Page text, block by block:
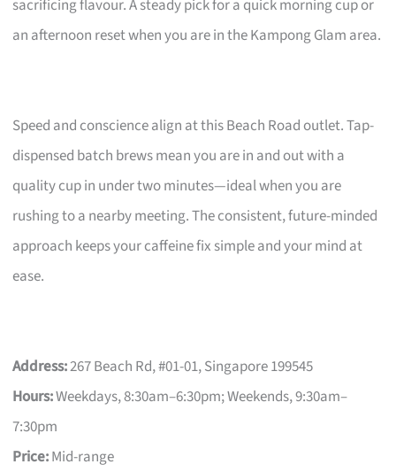
sacrificing flavour. A steady pick for a quick morning cup or
an afternoon reset when you are in the Kampong Glam area.
Speed and conscience align at this Beach Road outlet. Tap-
dispensed batch brews mean you are in and out with a
quality cup in under two minutes—ideal when you are
rushing to a nearby meeting. The consistent, future-minded
approach keeps your caffeine fix simple and your mind at
ease.
Address:267 Beach Rd, #01-01, Singapore 199545
Hours:Weekdays, 8:30am–6:30pm; Weekends, 9:30am–
7:30pm
Price:Mid-range